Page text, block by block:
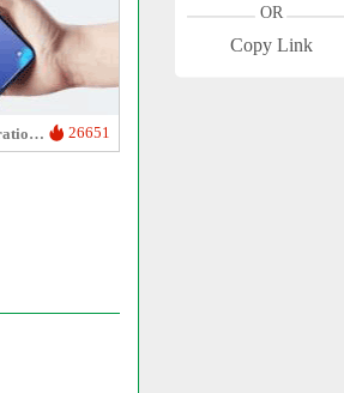
Mobile number registration duration inquiry 26651
OR
Copy Link